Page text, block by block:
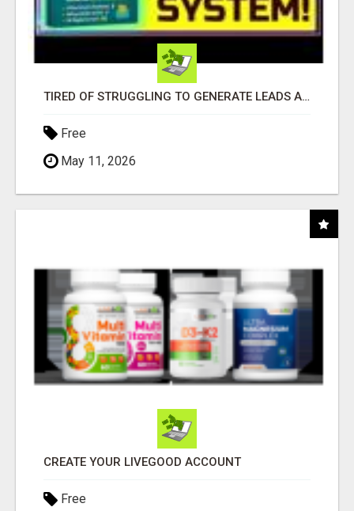
TIRED OF STRUGGLING TO GENERATE LEADS AND INCOME ONLINE?
Free
May 11, 2026
CREATE YOUR LIVEGOOD ACCOUNT
Free